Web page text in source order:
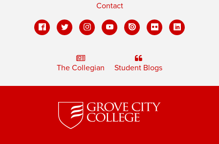
Contact
The Collegian Student Blogs